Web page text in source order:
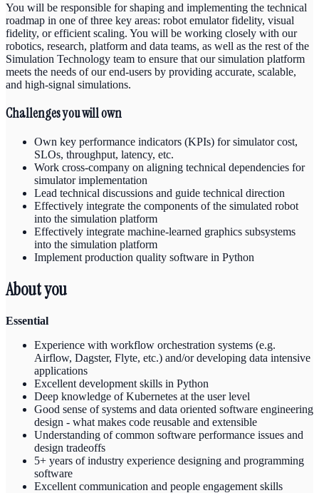
You will be responsible for shaping and implementing the technical
roadmap in one of three key areas: robot emulator fidelity, visual
fidelity, or efficient scaling. You will be working closely with our
robotics, research, platform and data teams, as well as the rest of the
Simulation Technology team to ensure that our simulation platform
meets the needs of our end-users by providing accurate, scalable,
and high-signal simulations.
Challenges you will own
Own key performance indicators (KPIs) for simulator cost,
SLOs, throughput, latency, etc.
Work cross-company on aligning technical dependencies for
simulator implementation
Lead technical discussions and guide technical direction
Effectively integrate the components of the simulated robot
into the simulation platform
Effectively integrate machine-learned graphics subsystems
into the simulation platform
Implement production quality software in Python
About you
Essential
Experience with workflow orchestration systems (e.g.
Airflow, Dagster, Flyte, etc.) and/or developing data intensive
applications
Excellent development skills in Python
Deep knowledge of Kubernetes at the user level
Good sense of systems and data oriented software engineering
design - what makes code reusable and extensible
Understanding of common software performance issues and
design tradeoffs
5+ years of industry experience designing and programming
software
Excellent communication and people engagement skills